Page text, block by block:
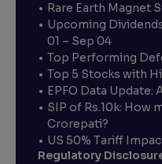
Rare Earth Magnet
Upcoming
01 – Sep 04
Top Performing
Top 5 Stocks with
EPFO Data Update:
SIP of Rs.10k: How
Crorepati?
US 50% Tariff
Regulatory